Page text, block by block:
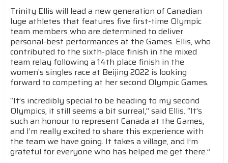
Trinity Ellis will lead a new generation of Canadian
luge athletes that features five first-time Olympic
team members who are determined to deliver
personal-best performances at the Games. Ellis, who
contributed to the sixth-place finish in the mixed
team relay following a 14th place finish in the
women’s singles race at Beijing 2022 is looking
forward to competing at her second Olympic Games.
“It’s incredibly special to be heading to my second
Olympics, it still seems a bit surreal,” said Ellis. “It’s
such an honour to represent Canada at the Games,
and I’m really excited to share this experience with
the team we have going. It takes a village, and I’m
grateful for everyone who has helped me get there.”